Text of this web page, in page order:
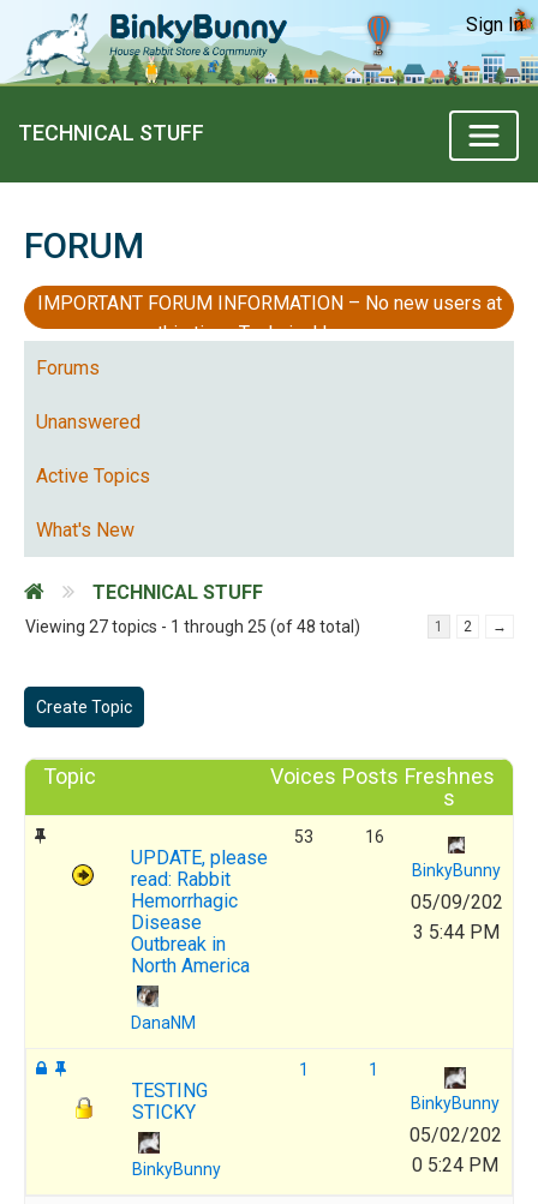
Sign In
TECHNICAL STUFF
FORUM
IMPORTANT FORUM INFORMATION – No new users at
this time, Technical Issues
Forums
Unanswered
Active Topics
What's New
TECHNICAL STUFF
Viewing 27 topics - 1 through 25 (of 48 total) 1 2 →
Create Topic
Topic Voices Posts Freshnes
s
UPDATE, please
read: Rabbit
Hemorrhagic
Disease
Outbreak in
North America
DanaNM
53
16
BinkyBunny
05/09/202
3 5:44 PM
TESTING
STICKY
BinkyBunny
1
1
BinkyBunny
05/02/202
0 5:24 PM